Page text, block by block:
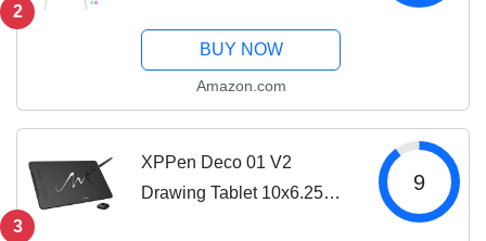
2
Height Adjustable, 3' x 2'
Flipchart Easel Stand
Teaching at Home &...
BUY NOW
Amazon.com
3
XPPen Deco 01 V2
Drawing Tablet 10x6.25
9